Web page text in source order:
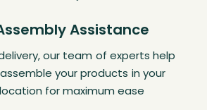
Assistance
our team of experts help
your products in your
location for maximum ease